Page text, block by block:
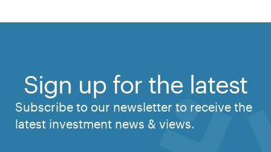
Sign up for the latest
Subscribe to our newsletter to receive the
latest investment news & views.